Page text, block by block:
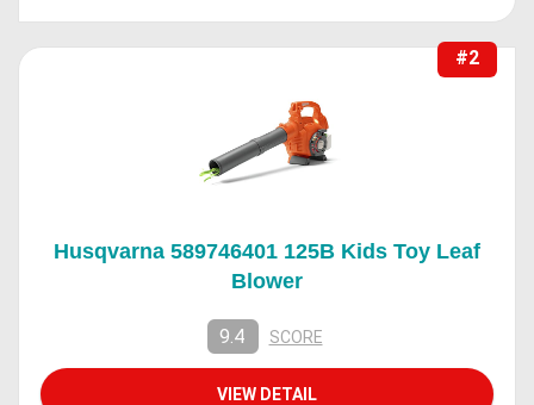
#2
Husqvarna 589746401 125B Kids Toy Leaf
Blower
9.4 SCORE
VIEW DETAIL